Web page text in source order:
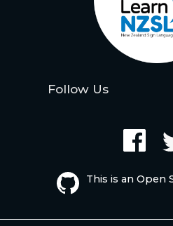
Follow Us
This is an Open